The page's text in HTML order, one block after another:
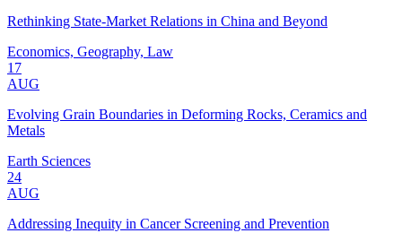
Rethinking State-Market Relations in China and Beyond
Economics, Geography, Law
17
AUG
Evolving Grain Boundaries in Deforming Rocks, Ceramics and
Metals
Earth Sciences
24
AUG
Addressing Inequity in Cancer Screening and Prevention